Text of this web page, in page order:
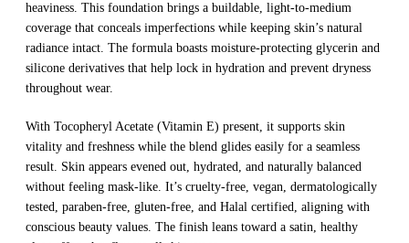
heaviness. This foundation brings a buildable, light-to-medium
coverage that conceals imperfections while keeping skin’s natural
radiance intact. The formula boasts moisture-protecting glycerin and
silicone derivatives that help lock in hydration and prevent dryness
throughout wear.
With Tocopheryl Acetate (Vitamin E) present, it supports skin
vitality and freshness while the blend glides easily for a seamless
result. Skin appears evened out, hydrated, and naturally balanced
without feeling mask-like. It’s cruelty-free, vegan, dermatologically
tested, paraben-free, gluten-free, and Halal certified, aligning with
conscious beauty values. The finish leans toward a satin, healthy